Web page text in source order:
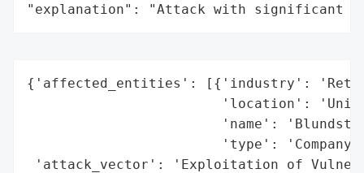
"explanation": "Attack with significant
{'affected_entities': [{'industry':
'location':
'name':
'type':
'attack_vector': 'Exploitation of